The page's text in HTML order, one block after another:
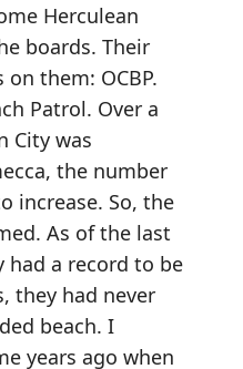
Herculean
boards. Their
them: OCBP.
Patrol. Over a
City was
the number
increase. So, the
As of the last
had a record to be
they had never
beach. I
years ago when